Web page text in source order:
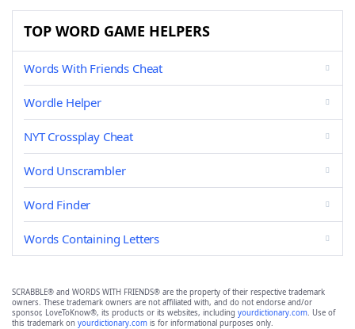
TOP WORD GAME HELPERS
Words With Friends Cheat
Wordle Helper
NYT Crossplay Cheat
Word Unscrambler
Word Finder
Words Containing Letters
SCRABBLE® and WORDS WITH FRIENDS® are the property of their respective trademark
owners. These trademark owners are not affiliated with, and do not endorse and/or
sponsor, LoveToKnow®, its products or its websites, including yourdictionary.com. Use of
this trademark on yourdictionary.com is for informational purposes only.